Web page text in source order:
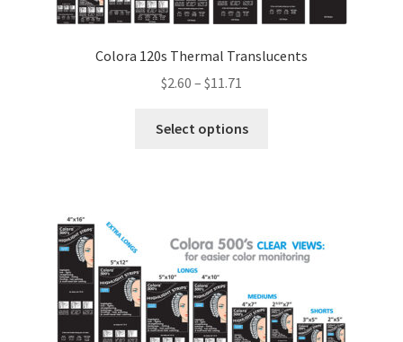
Colora 120s Thermal Translucents
$2.60 – $11.71
$2.60
Select options
options
be
chosen